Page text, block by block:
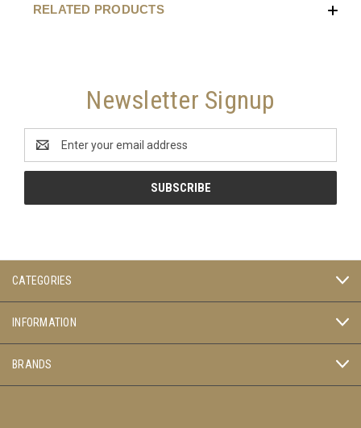
RELATED PRODUCTS
Newsletter Signup
Address
CATEGORIES
INFORMATION
BRANDS